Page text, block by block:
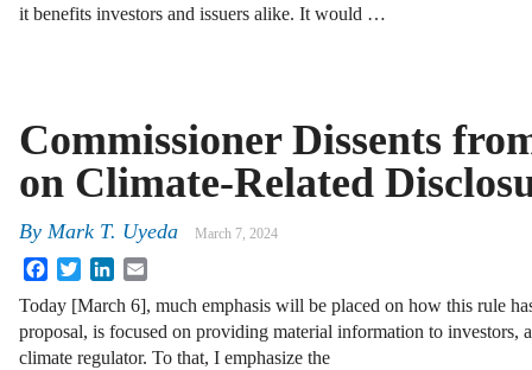
it benefits investors and issuers alike. It would …
Commissioner Dissents
on Climate-Related
By Mark T. Uyeda March 7, 2024
FacebookTwitterLinkedIn
Today [March 6], much emphasis will be placed on how this rule
proposal, is focused on providing material information to investors,
climate regulator. To that, I emphasize the